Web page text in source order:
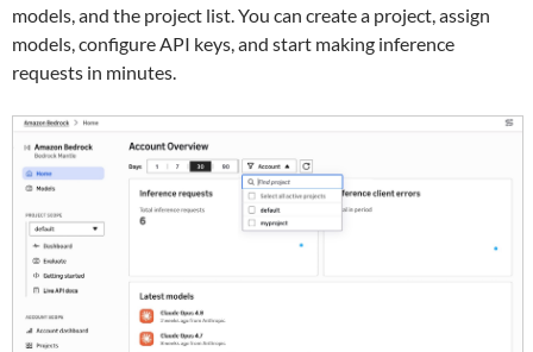
models, and the project list. You can create a project, assign
models, configure API keys, and start making inference
requests in minutes.